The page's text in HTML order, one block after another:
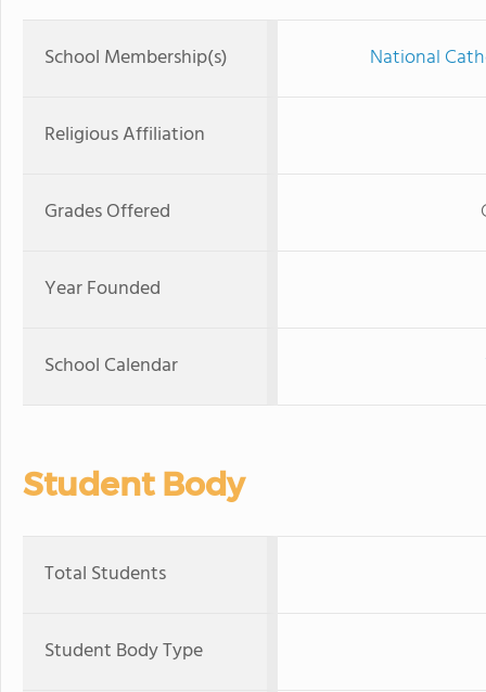
School Membership(s) National
Religious Affiliation
Grades Offered
Year Founded
School Calendar
Student Body
Total Students
Student Body Type